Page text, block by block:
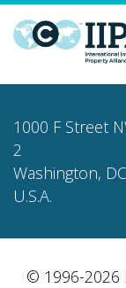
1000 F Street
2
Washington,
U.S.A.
© 1996-